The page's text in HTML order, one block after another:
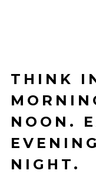
THINK
NOON.
NIGHT.